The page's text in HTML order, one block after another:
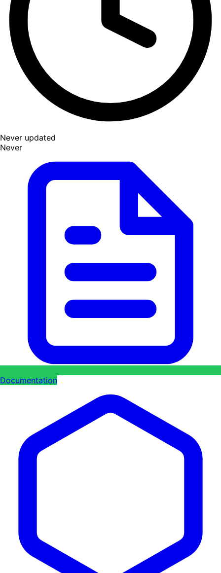
Never updated
Never
Documentation